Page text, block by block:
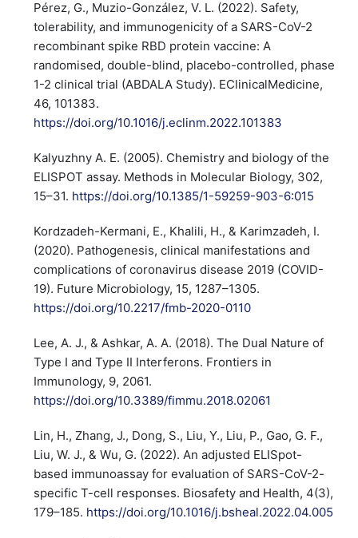
Pérez, G., Muzio-González, V. L. (2022). Safety,
tolerability, and immunogenicity of a SARS-CoV-2
recombinant spike RBD protein vaccine: A
randomised, double-blind, placebo-controlled, phase
1-2 clinical trial (ABDALA Study). EClinicalMedicine,
46, 101383.
https://doi.org/10.1016/j.eclinm.2022.101383
Kalyuzhny A. E. (2005). Chemistry and biology of the
ELISPOT assay. Methods in Molecular Biology, 302,
15–31. https://doi.org/10.1385/1-59259-903-6:015
Kordzadeh-Kermani, E., Khalili, H., & Karimzadeh, I.
(2020). Pathogenesis, clinical manifestations and
complications of coronavirus disease 2019 (COVID-
19). Future Microbiology, 15, 1287–1305.
https://doi.org/10.2217/fmb-2020-0110
Lee, A. J., & Ashkar, A. A. (2018). The Dual Nature of
Type I and Type II Interferons. Frontiers in
Immunology, 9, 2061.
https://doi.org/10.3389/fimmu.2018.02061
Lin, H., Zhang, J., Dong, S., Liu, Y., Liu, P., Gao, G. F.,
Liu, W. J., & Wu, G. (2022). An adjusted ELISpot-
based immunoassay for evaluation of SARS-CoV-2-
specific T-cell responses. Biosafety and Health, 4(3),
179–185. https://doi.org/10.1016/j.bsheal.2022.04.005